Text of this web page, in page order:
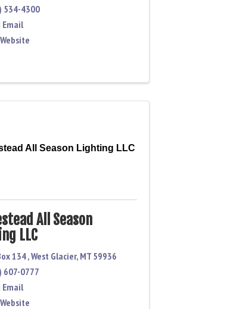
534-4300
Email
All Season Lighting LLC
All Season
LLC
134,West Glacier, MT 59936
607-0777
Email